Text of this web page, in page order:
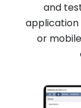
and
application
or